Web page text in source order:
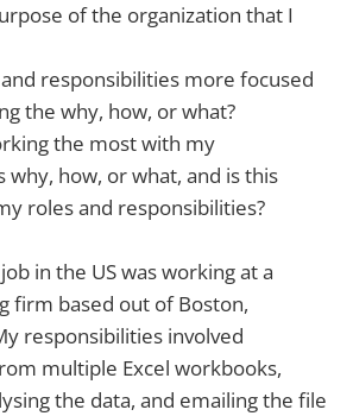
of the organization that I
responsibilities more focused
the why, how, or what?
the most with my
why, how, or what, and is this
roles and responsibilities?
in the US was working at a
firm based out of Boston,
responsibilities involved
multiple Excel workbooks,
the data, and emailing the file